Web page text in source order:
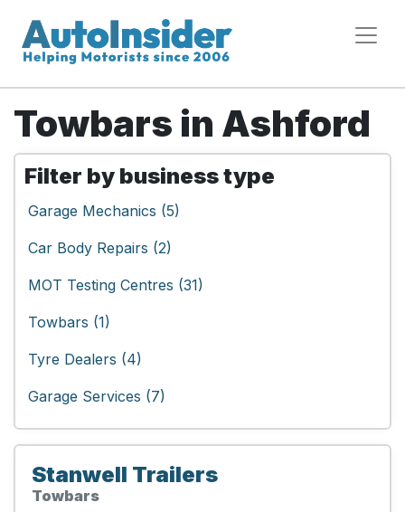
Towbars in Ashford
Filter by business type
Garage Mechanics (5)
Car Body Repairs (2)
MOT Testing Centres (31)
Towbars (1)
Tyre Dealers (4)
Garage Services (7)
Stanwell Trailers
Towbars